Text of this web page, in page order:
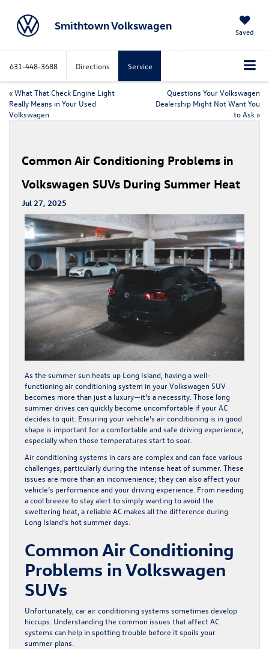
Smithtown Volkswagen Saved
631-448-3688 Directions Service
«What That Check Engine Light
Really Means in Your Used
Volkswagen
Questions Your Volkswagen
Dealership Might Not Want You
to Ask »
Common Air Conditioning Problems in
Volkswagen SUVs During Summer Heat
Jul 27, 2025
As the summer sun heats up Long Island, having a well-
functioning air conditioning system in your Volkswagen SUV
becomes more than just a luxury—it’s a necessity. Those long
summer drives can quickly become uncomfortable if your AC
decides to quit. Ensuring your vehicle’s air conditioning is in good
shape is important for a comfortable and safe driving experience,
especially when those temperatures start to soar.
Air conditioning systems in cars are complex and can face various
challenges, particularly during the intense heat of summer. These
issues are more than an inconvenience; they can also affect your
vehicle’s performance and your driving experience. From needing
a cool breeze to stay alert to simply wanting to avoid the
sweltering heat, a reliable AC makes all the difference during
Long Island’s hot summer days.
Common Air Conditioning
Problems in Volkswagen
SUVs
Unfortunately, car air conditioning systems sometimes develop
hiccups. Understanding the common issues that affect AC
systems can help in spotting trouble before it spoils your
summer plans.